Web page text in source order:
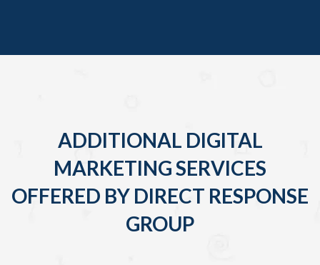
ADDITIONAL DIGITAL
MARKETING SERVICES
OFFERED BY DIRECT RESPONSE
GROUP